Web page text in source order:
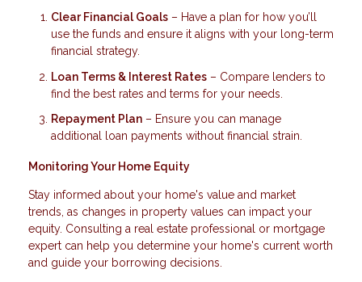
Clear Financial Goals – Have a plan for how you’ll
use the funds and ensure it aligns with your long-term
financial strategy.
Loan Terms & Interest Rates – Compare lenders to
find the best rates and terms for your needs.
Repayment Plan – Ensure you can manage
additional loan payments without financial strain.
Monitoring Your Home Equity
Stay informed about your home's value and market
trends, as changes in property values can impact your
equity. Consulting a real estate professional or mortgage
expert can help you determine your home's current worth
and guide your borrowing decisions.